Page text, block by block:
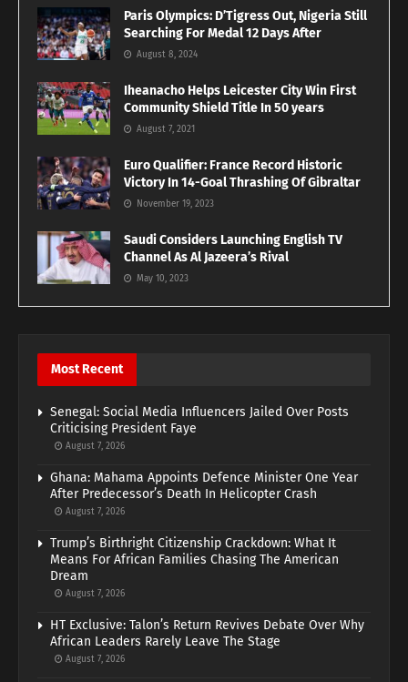
Paris Olympics: D’Tigress Out, Nigeria Still
Searching For Medal 12 Days After
August 8, 2024
Iheanacho Helps Leicester City Win First
Community Shield Title In 50 years
August 7, 2021
Euro Qualifier: France Record Historic
Victory In 14-Goal Thrashing Of Gibraltar
November 19, 2023
Saudi Considers Launching English TV
Channel As Al Jazeera’s Rival
May 10, 2023
Most Recent
Senegal: Social Media Influencers Jailed Over Posts
Criticising President Faye
August 7, 2026
Ghana: Mahama Appoints Defence Minister One Year
After Predecessor’s Death In Helicopter Crash
August 7, 2026
Trump’s Birthright Citizenship Crackdown: What It
Means For African Families Chasing The American
Dream
August 7, 2026
HT Exclusive: Talon’s Return Revives Debate Over Why
African Leaders Rarely Leave The Stage
August 7, 2026